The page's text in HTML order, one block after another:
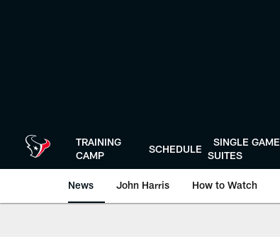
TRAINING
CAMP
SCHEDULE
SINGLE GAME
SUITES
News John Harris How to Watch